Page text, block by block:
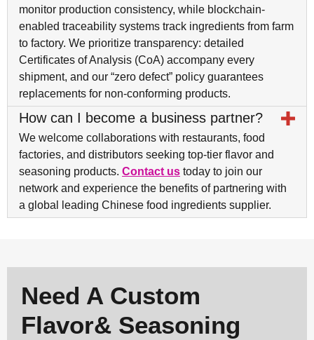
monitor production consistency, while blockchain-
enabled traceability systems track ingredients from farm
to factory. We prioritize transparency: detailed
Certificates of Analysis (CoA) accompany every
shipment, and our “zero defect” policy guarantees
replacements for non-conforming products.
How can I become a business partner?
We welcome collaborations with restaurants, food
factories, and distributors seeking top-tier flavor and
seasoning products. Contact us today to join our
network and experience the benefits of partnering with
a global leading Chinese food ingredients supplier.
Need A Custom
Flavor& Seasoning